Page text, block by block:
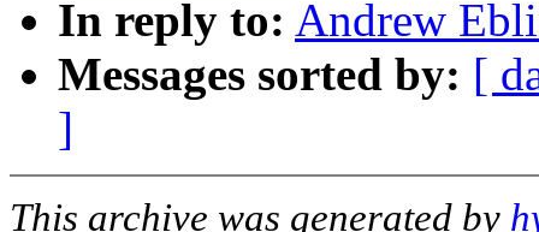
In reply to: Andrew
Messages sorted by: [
]
This archive was generated by